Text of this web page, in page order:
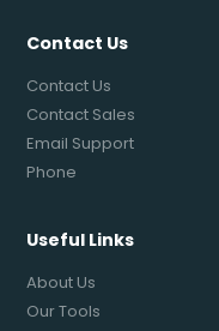
Contact Us
Contact Us
Contact Sales
Email Support
Phone
Useful Links
About Us
Our Tools